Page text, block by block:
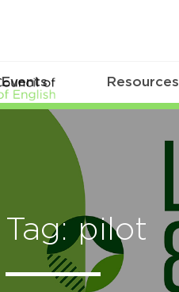
Events Resources
Tag: pilot